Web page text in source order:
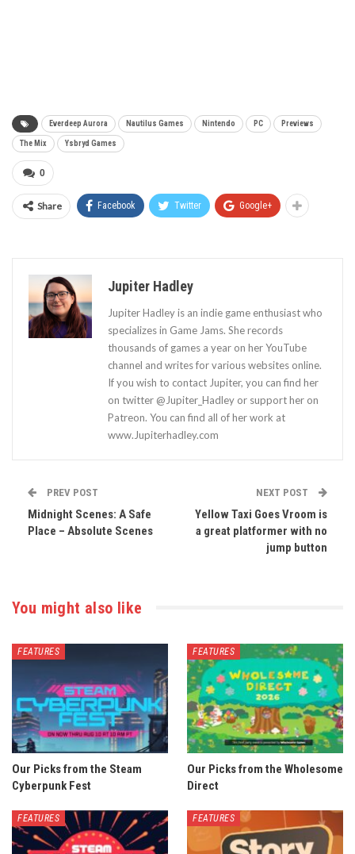
Everdeep Aurora Nautilus Games Nintendo PC Previews
The Mix Ysbryd Games
0
Share Facebook Twitter Google+
Jupiter Hadley
Jupiter Hadley is an indie game enthusiast who
specializes in Game Jams. She records
thousands of games a year on her YouTube
channel and writes for various websites online.
If you wish to contact Jupiter, you can find her
on twitter @Jupiter_Hadley or support her on
Patreon. You can find all of her work at
www.Jupiterhadley.com
PREV POST
Midnight Scenes: A Safe
Place – Absolute Scenes
NEXT POST
Yellow Taxi Goes Vroom is
a great platformer with no
jump button
You might also like
FEATURES
Our Picks from the Steam
Cyberpunk Fest
FEATURES
Our Picks from the Wholesome
Direct
FEATURES FEATURES